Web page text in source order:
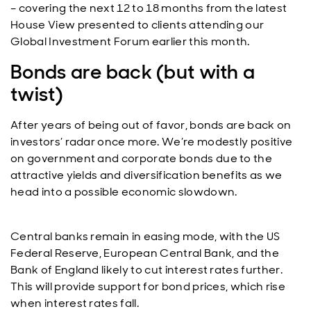
– covering the next 12 to 18 months from the latest
House View presented to clients attending our
Global Investment Forum earlier this month.
Bonds are back (but with a
twist)
After years of being out of favor, bonds are back on
investors’ radar once more. We’re modestly positive
on government and corporate bonds due to the
attractive yields and diversification benefits as we
head into a possible economic slowdown.
Central banks remain in easing mode, with the US
Federal Reserve, European Central Bank, and the
Bank of England likely to cut interest rates further.
This will provide support for bond prices, which rise
when interest rates fall.